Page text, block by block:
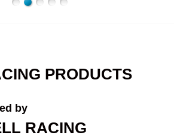
PRODUCTS
by
RACING